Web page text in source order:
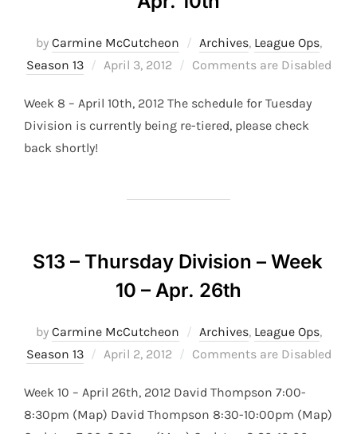
by Carmine McCutcheon Archives, League Ops,
Season 13
Posted
April 3, 2012 Comments are Disabled
Week 8 – April 10th, 2012 The schedule for Tuesday
Division is currently being re-tiered, please check
back shortly!
S13 – Thursday Division – Week
10 – Apr. 26th
by Carmine McCutcheon Archives, League Ops,
Season 13
Posted
April 2, 2012 Comments are Disabled
Week 10 – April 26th, 2012 David Thompson 7:00-
8:30pm (Map) David Thompson 8:30-10:00pm (Map)